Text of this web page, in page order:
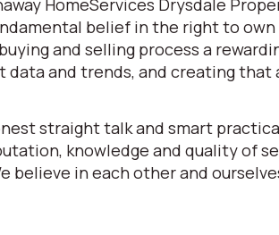
HomeServices Drysdale
belief in the right to
and selling process a
and trends, and creating
straight talk and smart
knowledge and quality of
believe in each other and